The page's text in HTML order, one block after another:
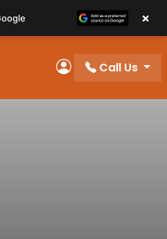
My Account
Call Us
×